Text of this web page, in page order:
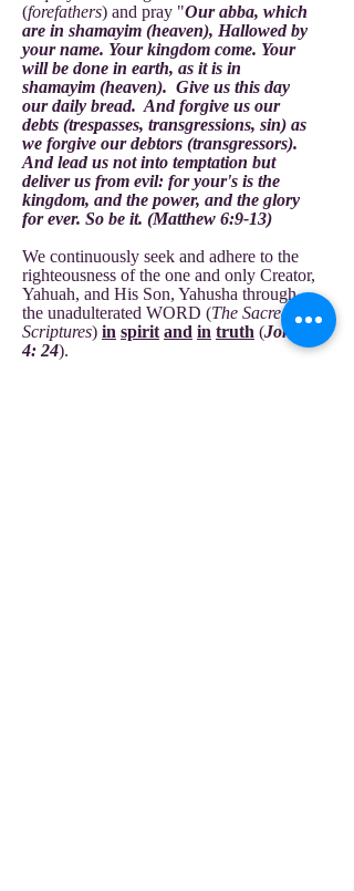
(forefathers) and pray "Our abba, which
are in shamayim (heaven), Hallowed by
your name. Your kingdom come. Your
will be done in earth, as it is in
shamayim (heaven). Give us this day
our daily bread. And forgive us our
debts (trespasses, transgressions, sin) as
we forgive our debtors (transgressors).
And lead us not into temptation but
deliver us from evil: for your's is the
kingdom, and the power, and the glory
for ever. So be it. (Matthew 6:9-13)
We continuously seek and adhere to the
righteousness of the one and only Creator,
Yahuah, and His Son, Yahusha through
the unadulterated WORD (The Sacred
Scriptures) in spirit and in truth (John
4: 24).